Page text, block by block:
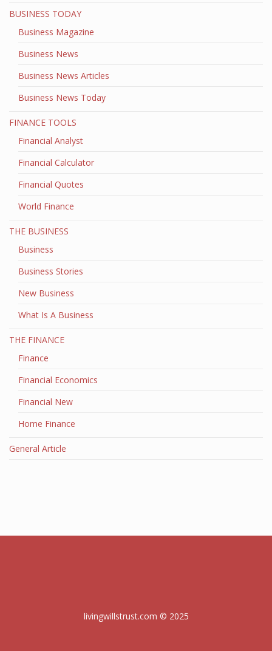
BUSINESS TODAY
Business Magazine
Business News
Business News Articles
Business News Today
FINANCE TOOLS
Financial Analyst
Financial Calculator
Financial Quotes
World Finance
THE BUSINESS
Business
Business Stories
New Business
What Is A Business
THE FINANCE
Finance
Financial Economics
Financial New
Home Finance
General Article
livingwillstrust.com © 2025